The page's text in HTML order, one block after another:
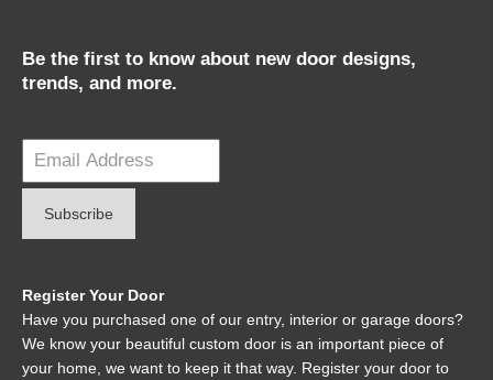
Be the first to know about new door designs,
trends, and more.
Register Your Door
Have you purchased one of our entry, interior or garage doors?
We know your beautiful custom door is an important piece of
your home, we want to keep it that way. Register your door to